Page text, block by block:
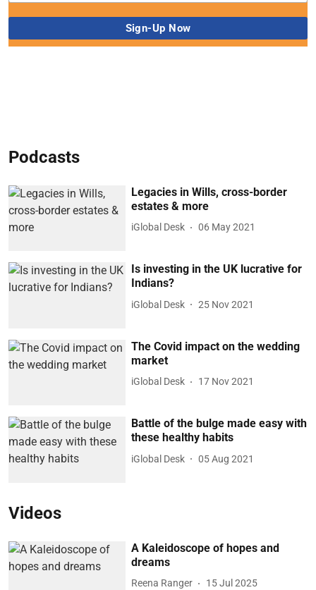
Podcasts
Legacies in Wills, cross-border
estates & more
iGlobal Desk 06 May 2021
Is investing in the UK lucrative for
Indians?
iGlobal Desk 25 Nov 2021
The Covid impact on the wedding
market
iGlobal Desk 17 Nov 2021
Battle of the bulge made easy with
these healthy habits
iGlobal Desk 05 Aug 2021
Videos
A Kaleidoscope of hopes and
dreams
Reena Ranger 15 Jul 2025